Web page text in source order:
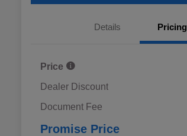
Details Pricing
Price
Dealer Discount
Document Fee
Promise Price